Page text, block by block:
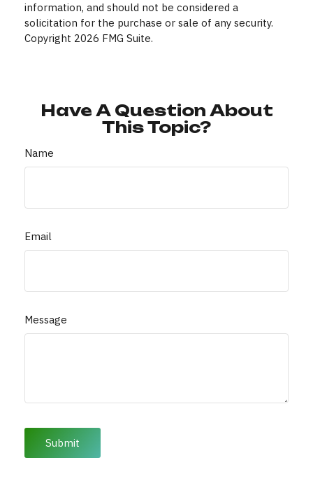
information, and should not be considered a
solicitation for the purchase or sale of any security.
Copyright 2026 FMG Suite.
Have A Question About
This Topic?
Name
Email
Message